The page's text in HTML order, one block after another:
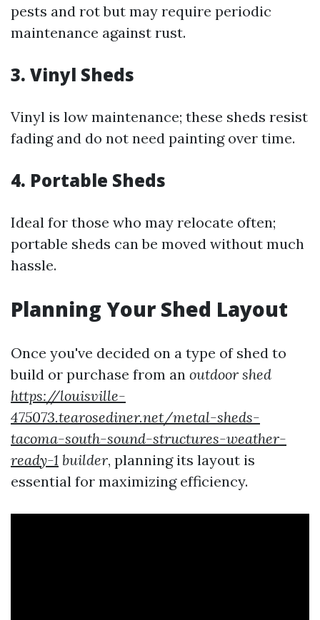
pests and rot but may require periodic
maintenance against rust.
3. Vinyl Sheds
Vinyl is low maintenance; these sheds resist
fading and do not need painting over time.
4. Portable Sheds
Ideal for those who may relocate often;
portable sheds can be moved without much
hassle.
Planning Your Shed Layout
Once you've decided on a type of shed to
build or purchase from an outdoor shed
https://louisville-
475073.tearosediner.net/metal-sheds-
tacoma-south-sound-structures-weather-
ready-1 builder, planning its layout is
essential for maximizing efficiency.